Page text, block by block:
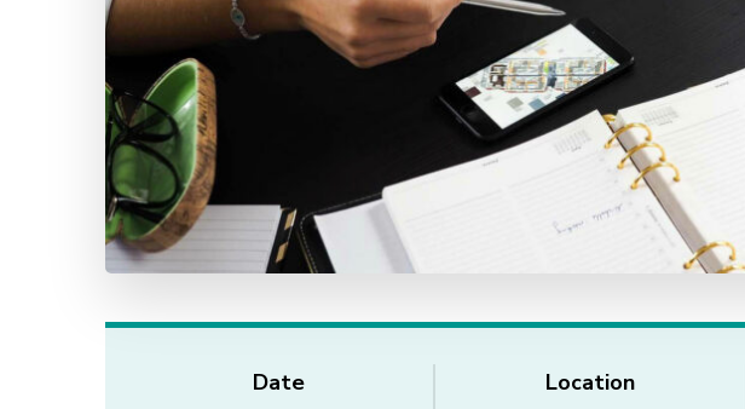
Date Location